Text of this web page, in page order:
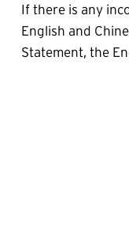
If there is any
English and
Statement, the